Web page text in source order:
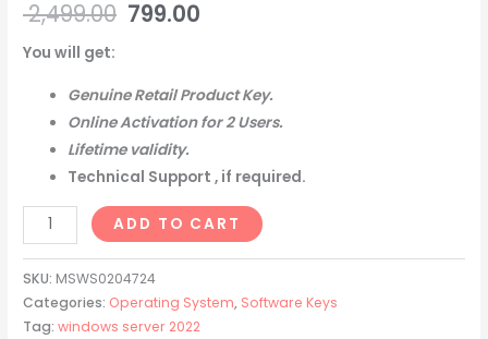
2,499.00 799.00
You will get:
Genuine Retail Product Key.
Online Activation for 2 Users.
Lifetime validity.
Technical Support , if required.
ADD TO CART
SKU: MSWS0204724
Categories: Operating System, Software Keys
Tag:windows server 2022